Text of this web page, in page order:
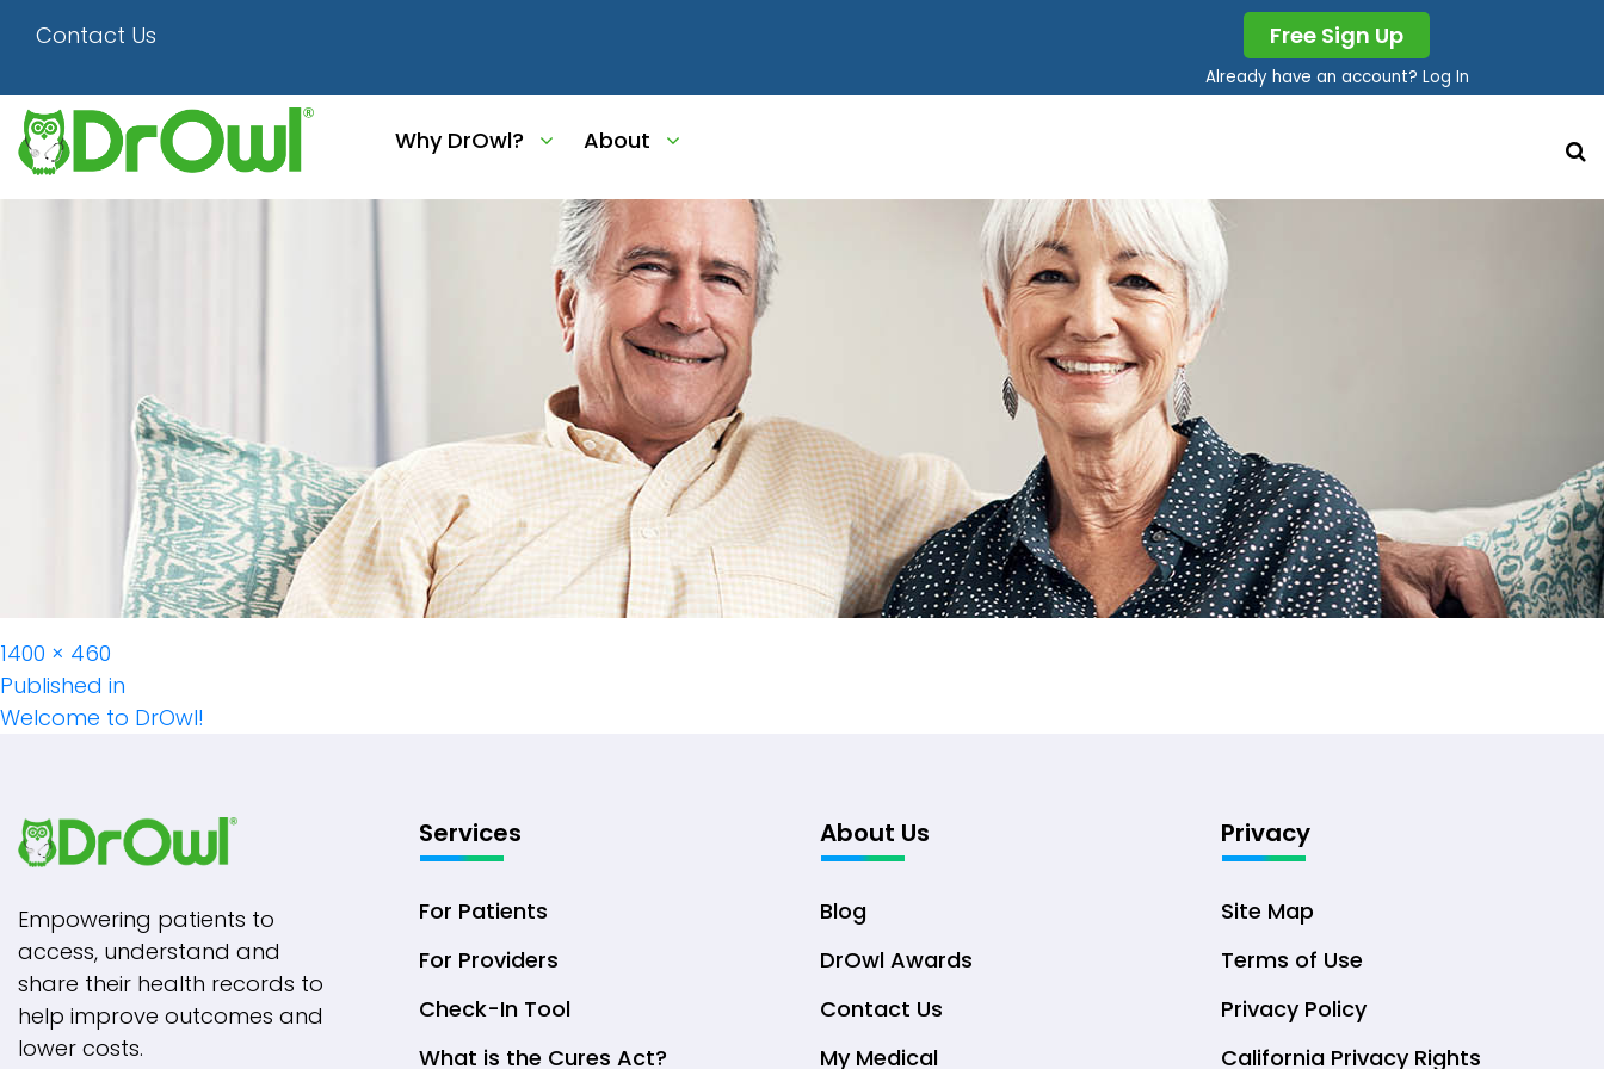
Contact Us Free Sign Up
Already have an account? Log In
Why DrOwl? About
Happy Couple
Full
size
1400 × 460
Post
Navigation
Published in
Welcome to DrOwl!
Empowering patients to
access, understand and
share their health records to
help improve outcomes and
lower costs.
Services
For Patients
For Providers
Check-In Tool
What is the Cures Act?
About Us
Blog
DrOwl Awards
Contact Us
My Medical
Privacy
Site Map
Terms of Use
Privacy Policy
California Privacy Rights